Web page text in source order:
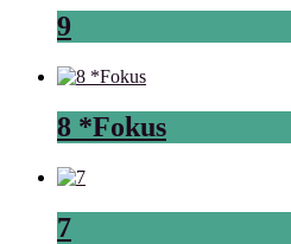
9
8 *Fokus
7